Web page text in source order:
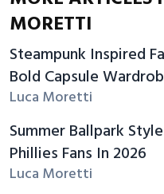
MORETTI
Steampunk Inspired
Bold Capsule
Luca Moretti
Summer Ballpark
Phillies Fans In 2026
Luca Moretti